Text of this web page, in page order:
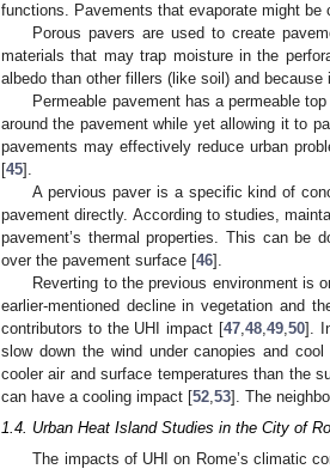
functions. Pavements that evaporate might be
Porous pavers are used to create
materials that may trap moisture in the
albedo than other fillers (like soil) and
Permeable pavement has a permeable
around the pavement while yet allowing it to
pavements may effectively reduce urban
[45].
A pervious paver is a specific kind of
pavement directly. According to studies,
pavement’s thermal properties. This can be
over the pavement surface [46].
Reverting to the previous environment is
earlier-mentioned decline in vegetation and
contributors to the UHI impact [47,48,49,50].
slow down the wind under canopies and
cooler air and surface temperatures than the
can have a cooling impact [52,53]. The
1.4. Urban Heat Island Studies in the City of
The impacts of UHI on Rome’s climatic